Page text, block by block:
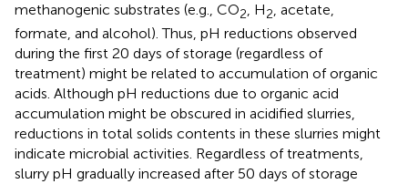
methanogenic substrates (e.g., CO2, H2, acetate,
formate, and alcohol). Thus, pH reductions observed
during the first 20 days of storage (regardless of
treatment) might be related to accumulation of organic
acids. Although pH reductions due to organic acid
accumulation might be obscured in acidified slurries,
reductions in total solids contents in these slurries might
indicate microbial activities. Regardless of treatments,
slurry pH gradually increased after 50 days of storage